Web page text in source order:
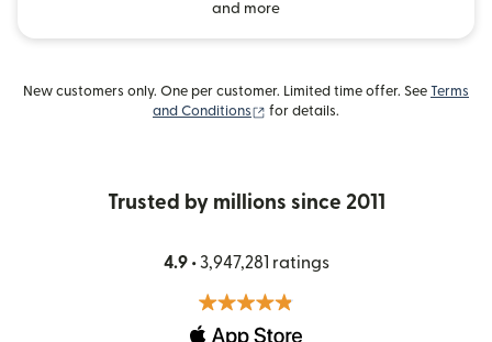
and more
New customers only. One per customer. Limited time offer. See
Terms
and Conditions
(opens in new window)
for details.
Trusted by millions since 2011
4.9 •3,947,281 ratings